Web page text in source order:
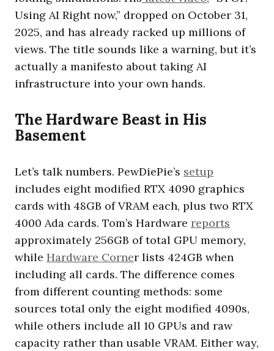
Using AI Right now,” dropped on October 31,
2025, and has already racked up millions of
views. The title sounds like a warning, but it’s
actually a manifesto about taking AI
infrastructure into your own hands.
The Hardware Beast in His
Basement
Let’s talk numbers. PewDiePie’s setup
includes eight modified RTX 4090 graphics
cards with 48GB of VRAM each, plus two RTX
4000 Ada cards. Tom’s Hardware reports
approximately 256GB of total GPU memory,
while Hardware Corner lists 424GB when
including all cards. The difference comes
from different counting methods: some
sources total only the eight modified 4090s,
while others include all 10 GPUs and raw
capacity rather than usable VRAM. Either way,